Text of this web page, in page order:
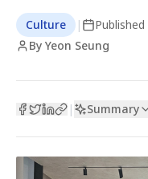
Culture | Published
By Yeon Seung
| Summary